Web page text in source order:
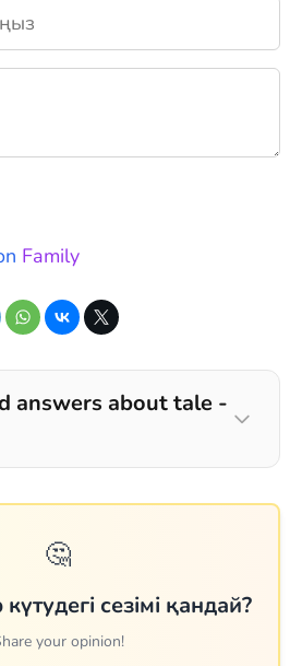
Family
answers about tale -
🤔
сезімі қандай?
your opinion!